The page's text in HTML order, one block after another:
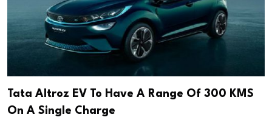
Tata Altroz EV To Have A Range Of 300 KMS
On A Single Charge